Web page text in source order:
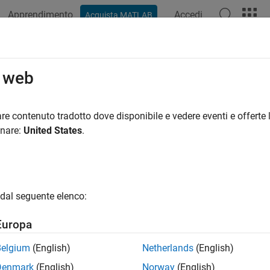
Apprendimento Acquista MATLAB Accedi
Nonlinear Optimization
Optimization Definition
minimization is the problem of finding a vector
unconstrainedmeans that no restriction is placed on the
trust-region
Methods for Nonlinear Minimization
the methods used in Optimization Toolbox™ solvers are based
contenuto tradotto dove disponibile e vedere eventi e
United States.
seguente elenco:
(English)
(English)
Netherlands (English)
Norway (English)